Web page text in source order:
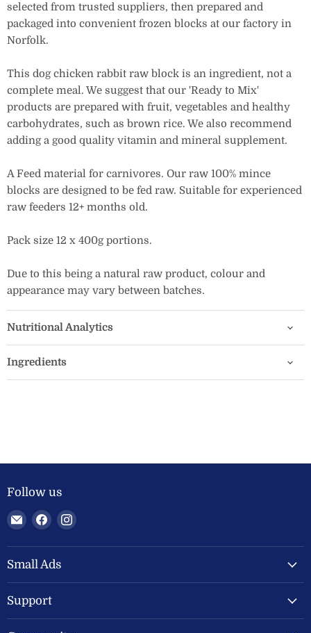
selected from trusted suppliers, then prepared and
packaged into convenient frozen blocks at our factory in
Norfolk.
This dog chicken rabbit raw block is an ingredient, not a
complete meal. We suggest that our 'Ready to Mix'
products are prepared with fruit, vegetables and healthy
carbohydrates, such as brown rice. We also recommend
adding a good quality vitamin and mineral supplement.
A Feed material for carnivores. Our raw 100% mince
blocks are designed to be fed raw. Suitable for experienced
raw feeders 12+ months old.
Pack size 12 x 400g portions.
Due to this being a natural raw product, colour and
appearance may vary between batches.
Nutritional Analytics
Ingredients
Follow us
Email
Welland
Valley
Feeds
Find
on
Facebook
Find
on
Small Ads
Support